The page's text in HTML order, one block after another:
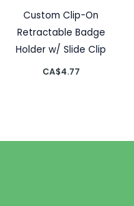
Custom Clip-On
Retractable Badge
Holder w/ Slide Clip
CA$4.77